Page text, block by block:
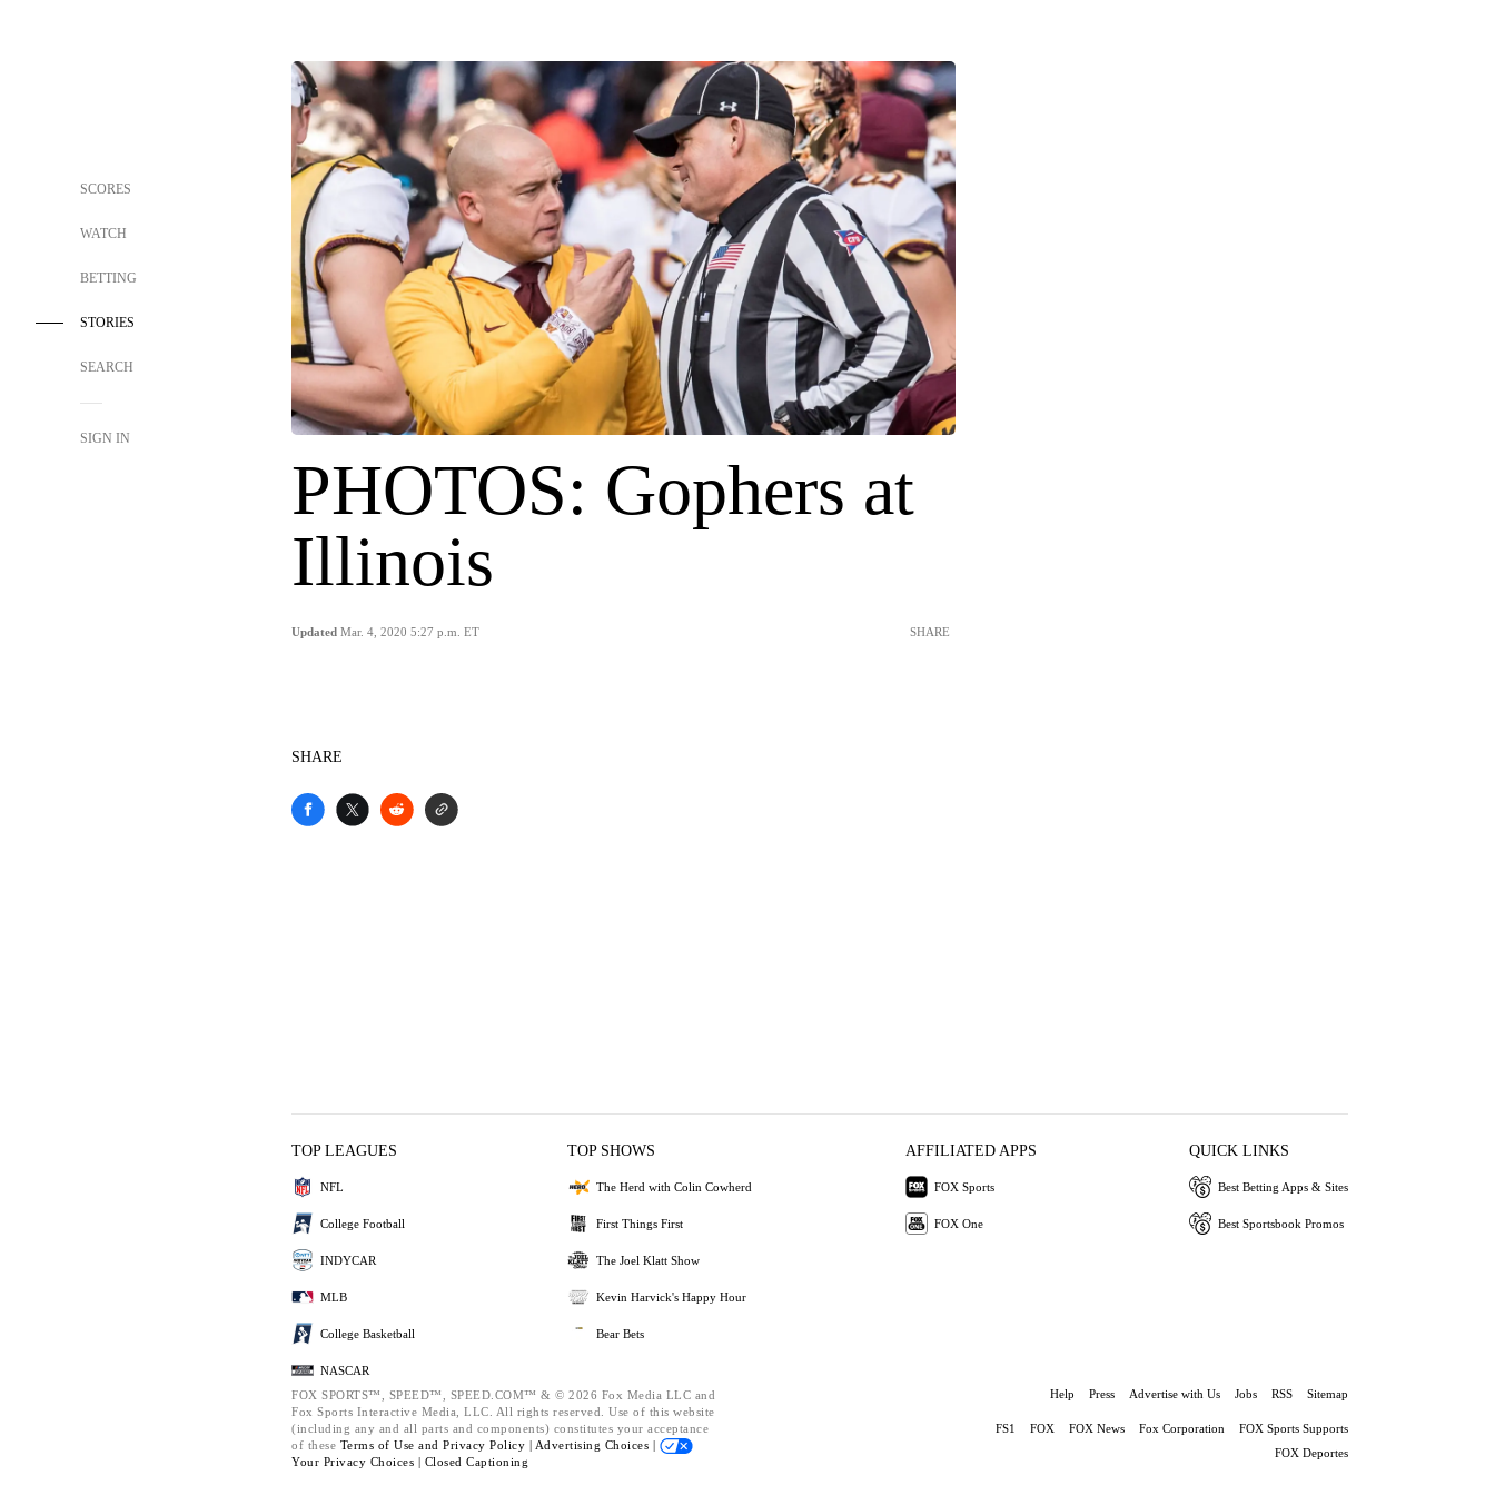
SCORES
WATCH
BETTING
STORIES
SEARCH
SIGN IN
PHOTOS: Gophers at
Illinois
Updated Mar. 4, 2020 5:27 p.m. ET SHARE
SHARE
TOP LEAGUES
NFL
College Football
INDYCAR
MLB
College Basketball
NASCAR
TOP SHOWS
The Herd with Colin Cowherd
First Things First
The Joel Klatt Show
Kevin Harvick's Happy Hour
Bear Bets
AFFILIATED APPS
FOX Sports
FOX One
QUICK LINKS
Best Betting Apps & Sites
Best Sportsbook Promos
FOX SPORTS™, SPEED™, SPEED.COM™ & © 2026 Fox Media LLC and
Fox Sports Interactive Media, LLC. All rights reserved. Use of this website
(including any and all parts and components) constitutes your acceptance
of these Terms of Use and Privacy Policy | Advertising Choices |
Your Privacy Choices | Closed Captioning
Help Press Advertise with Us Jobs RSS Sitemap
FS1 FOX FOX News Fox Corporation
FOX Sports Supports
FOX Deportes